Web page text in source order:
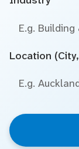
E.g.
Location